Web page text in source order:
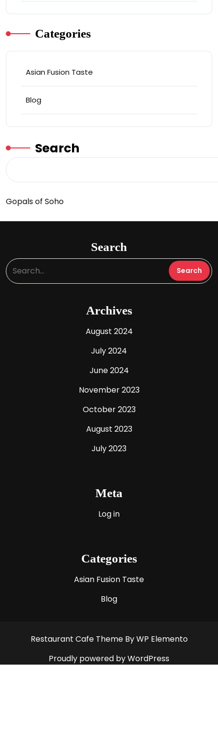
Categories
Asian Fusion Taste
Blog
Search
Gopals of Soho
Search
Archives
August 2024
July 2024
June 2024
November 2023
October 2023
August 2023
July 2023
Meta
Log in
Categories
Asian Fusion Taste
Blog
Restaurant Cafe Theme By WP Elemento
Proudly powered by WordPress